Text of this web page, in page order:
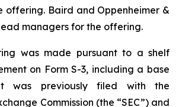
offering. Baird and Oppenheimer &
managers for the offering.
was made pursuant to a shelf
on Form S-3, including a base
was previously filed with the
Commission (the “SEC”) and